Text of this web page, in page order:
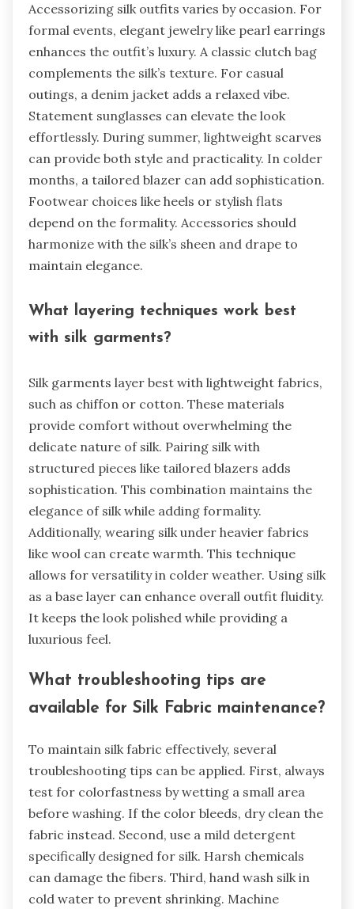
Accessorizing silk outfits varies by occasion. For
formal events, elegant jewelry like pearl earrings
enhances the outfit’s luxury. A classic clutch bag
complements the silk’s texture. For casual
outings, a denim jacket adds a relaxed vibe.
Statement sunglasses can elevate the look
effortlessly. During summer, lightweight scarves
can provide both style and practicality. In colder
months, a tailored blazer can add sophistication.
Footwear choices like heels or stylish flats
depend on the formality. Accessories should
harmonize with the silk’s sheen and drape to
maintain elegance.
What layering techniques work best
with silk garments?
Silk garments layer best with lightweight fabrics,
such as chiffon or cotton. These materials
provide comfort without overwhelming the
delicate nature of silk. Pairing silk with
structured pieces like tailored blazers adds
sophistication. This combination maintains the
elegance of silk while adding formality.
Additionally, wearing silk under heavier fabrics
like wool can create warmth. This technique
allows for versatility in colder weather. Using silk
as a base layer can enhance overall outfit fluidity.
It keeps the look polished while providing a
luxurious feel.
What troubleshooting tips are
available for Silk Fabric maintenance?
To maintain silk fabric effectively, several
troubleshooting tips can be applied. First, always
test for colorfastness by wetting a small area
before washing. If the color bleeds, dry clean the
fabric instead. Second, use a mild detergent
specifically designed for silk. Harsh chemicals
can damage the fibers. Third, hand wash silk in
cold water to prevent shrinking. Machine